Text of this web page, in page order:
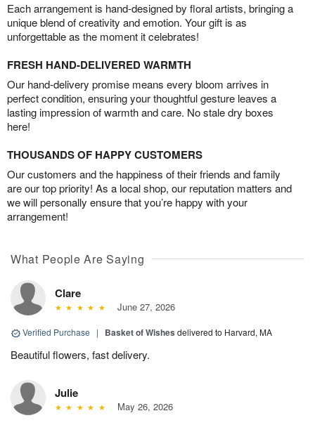
Each arrangement is hand-designed by floral artists, bringing a
unique blend of creativity and emotion. Your gift is as
unforgettable as the moment it celebrates!
FRESH HAND-DELIVERED WARMTH
Our hand-delivery promise means every bloom arrives in
perfect condition, ensuring your thoughtful gesture leaves a
lasting impression of warmth and care. No stale dry boxes
here!
THOUSANDS OF HAPPY CUSTOMERS
Our customers and the happiness of their friends and family
are our top priority! As a local shop, our reputation matters and
we will personally ensure that you’re happy with your
arrangement!
What People Are Saying
Clare
June 27, 2026
Verified Purchase | Basket of Wishes delivered to Harvard, MA
Beautiful flowers, fast delivery.
Julie
May 26, 2026